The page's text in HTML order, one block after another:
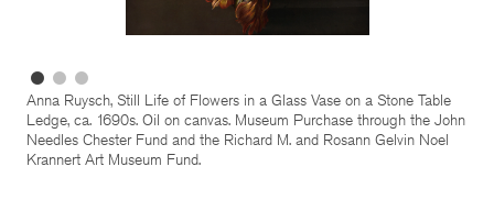
Anna Ruysch, Still Life of Flowers in a Glass Vase on a Stone Table
Ledge, ca. 1690s. Oil on canvas. Museum Purchase through the John
Needles Chester Fund and the Richard M. and Rosann Gelvin Noel
Krannert Art Museum Fund.